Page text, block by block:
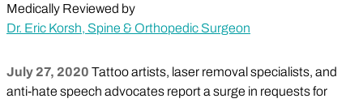
Medically Reviewed by
Dr. Eric Korsh, Spine & Orthopedic Surgeon
July 27, 2020 Tattoo artists, laser removal specialists, and
anti-hate speech advocates report a surge in requests for